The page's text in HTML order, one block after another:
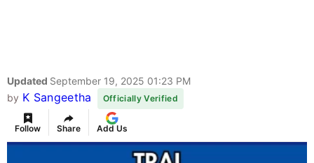
Updated September 19, 2025 01:23 PM
by K Sangeetha Officially Verified
Follow Share Add Us